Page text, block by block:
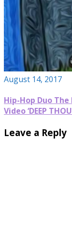
August 14, 2017
Hip-Hop Duo
Video ‘DEEP
Leave a Reply